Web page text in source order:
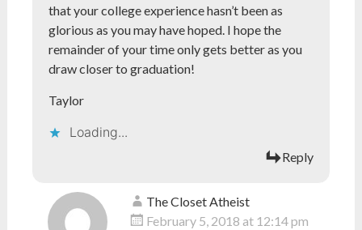
that your college experience hasn’t been as
glorious as you may have hoped. I hope the
remainder of your time only gets better as you
draw closer to graduation!
Taylor
Loading...
Reply
The Closet Atheist
February 5, 2018 at 12:14 pm